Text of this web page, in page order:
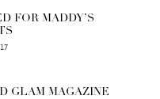
FOR MADDY’S
GLAM MAGAZINE